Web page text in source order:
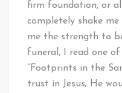
firm foundation, or
completely shake
me the strength to
funeral, I read one
“Footprints in the
trust in Jesus; He